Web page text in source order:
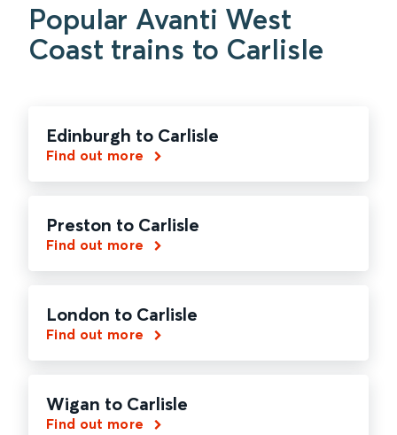
Popular Avanti West
Coast trains to Carlisle
Edinburgh to Carlisle
Find out more
Preston to Carlisle
Find out more
London to Carlisle
Find out more
Wigan to Carlisle
Find out more